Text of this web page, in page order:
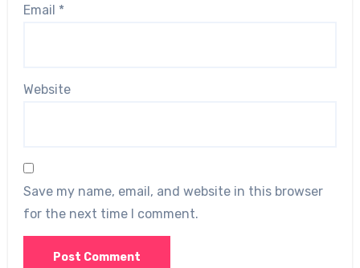
Email *
Website
Save my name, email, and website in this browser
for the next time I comment.